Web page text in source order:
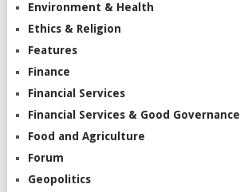
Environment & Health
Ethics & Religion
Features
Finance
Financial Services
Financial Services & Good Governance
Food and Agriculture
Forum
Geopolitics